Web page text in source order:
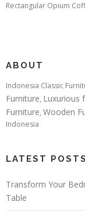
Rectangular Opium
ABOUT
Indonesia Classic
Furniture, Luxurious
Furniture, Wooden
Indonesia
LATEST POSTS
Transform Your
Table